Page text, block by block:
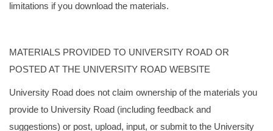
limitations if you download the materials.
MATERIALS PROVIDED TO UNIVERSITY ROAD OR
POSTED AT THE UNIVERSITY ROAD WEBSITE
University Road does not claim ownership of the materials you
provide to University Road (including feedback and
suggestions) or post, upload, input, or submit to the University